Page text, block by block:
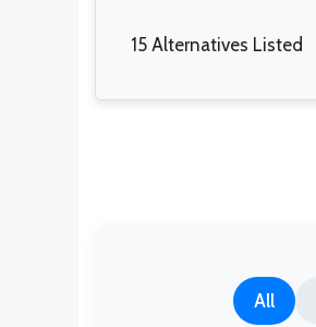
15 Alternatives Listed
All